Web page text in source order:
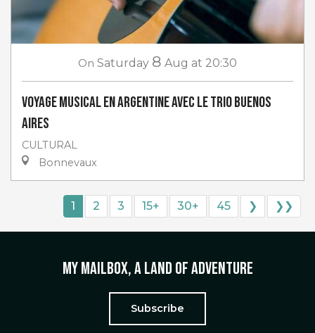
On Saturday 8 Aug at 20:30
Voyage musical en Argentine avec Le Trio Buenos
Aires
CULTURAL
Bonnevaux
1 2 3 15+ 30+ 45 ❯ ❯❯
My mailbox, a land of adventure
Subscribe